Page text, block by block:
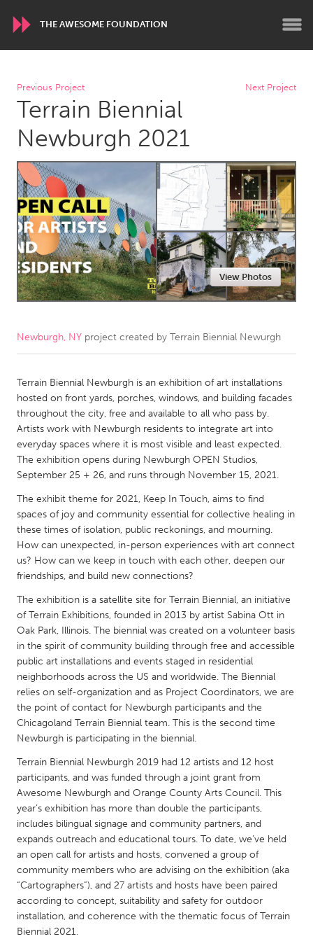
THE AWESOME FOUNDATION
WORLDWIDE
Conservation and Climate
Disability
Dragon Dreaming
On the Water
ARMENIA
Javakhk
Yerevan
AUSTRALIA
Adelaide
Fleurieu
Lake Mac
Lower Hunter
Newcastle
Sydney
CANADA
Kitchener-Waterloo
New Glasgow
Newmarket
Ottawa
South Shore
Toronto
MALAYSIA
Kuala Lumpur
NETHERLANDS
Leiden
Rotterdam
QATAR
Qatar
SINGAPORE
Singapore
Glasgow
UNITED STATES
Ann Arbor, MI
Austin, TX
Baltimore, MD
Boston, MA
Burlingame-San Mateo, CA
Cass Clay
Chicago, IL
Cleveland, OH
Detroit, MI
Previous Project Next Project
Terrain Biennial
Newburgh 2021
View Photos
Newburgh, NY project created by Terrain Biennial Newurgh
Terrain Biennial Newburgh is an exhibition of art installations
hosted on front yards, porches, windows, and building facades
throughout the city, free and available to all who pass by.
Artists work with Newburgh residents to integrate art into
everyday spaces where it is most visible and least expected.
The exhibition opens during Newburgh OPEN Studios,
September 25 + 26, and runs through November 15, 2021.
The exhibit theme for 2021, Keep In Touch, aims to find
spaces of joy and community essential for collective healing in
these times of isolation, public reckonings, and mourning.
How can unexpected, in-person experiences with art connect
us? How can we keep in touch with each other, deepen our
friendships, and build new connections?
The exhibition is a satellite site for Terrain Biennial, an initiative
of Terrain Exhibitions, founded in 2013 by artist Sabina Ott in
Oak Park, Illinois. The biennial was created on a volunteer basis
in the spirit of community building through free and accessible
public art installations and events staged in residential
neighborhoods across the US and worldwide. The Biennial
relies on self-organization and as Project Coordinators, we are
the point of contact for Newburgh participants and the
Chicagoland Terrain Biennial team. This is the second time
Newburgh is participating in the biennial.
Terrain Biennial Newburgh 2019 had 12 artists and 12 host
participants, and was funded through a joint grant from
Awesome Newburgh and Orange County Arts Council. This
year’s exhibition has more than double the participants,
includes bilingual signage and community partners, and
expands outreach and educational tours. To date, we’ve held
an open call for artists and hosts, convened a group of
community members who are advising on the exhibition (aka
“Cartographers”), and 27 artists and hosts have been paired
according to concept, suitability and safety for outdoor
installation, and coherence with the thematic focus of Terrain
Biennial 2021.